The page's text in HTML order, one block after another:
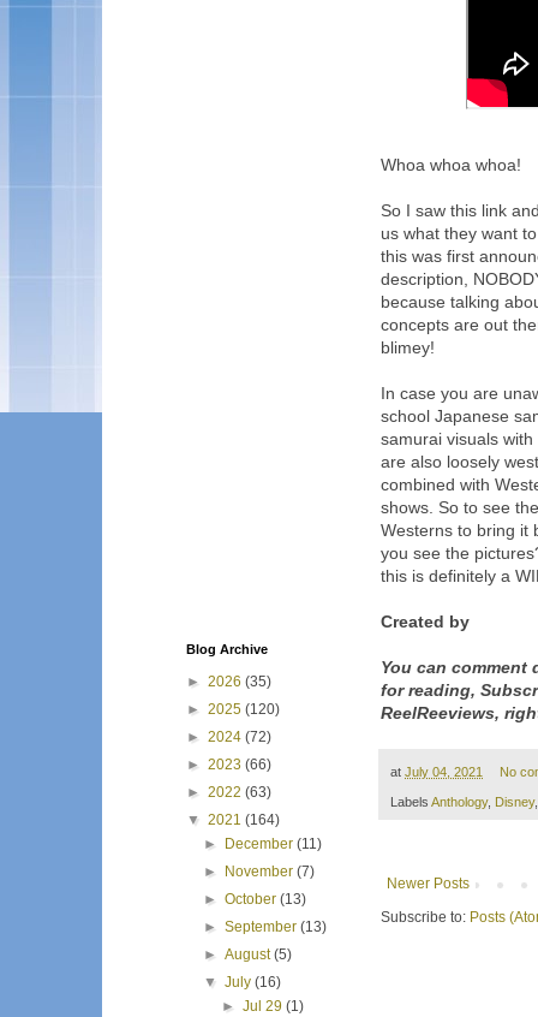
Whoa whoa whoa!
So I saw this link
us what they want
this was first
description,
because talking
concepts are out
blimey!
In case you are
school Japanese
samurai visuals
are also loosely
combined with
shows. So to see
Westerns to bring it
you see the
this is definitely a
Created by
You can
for reading,
ReelReeviews,
at July 04, 2021 No
Labels Anthology, Disney
Newer Posts
Subscribe to: Posts
Blog Archive
► 2026 (35)
► 2025 (120)
► 2024 (72)
► 2023 (66)
► 2022 (63)
▼ 2021 (164)
►
December(11)
►
November(7)
►October(13)
►September(13)
►August(5)
▼July(16)
► Jul 29 (1)